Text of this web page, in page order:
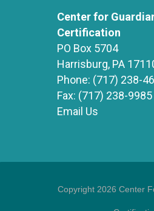
Center for
Certification
PO Box 5704
Harrisburg, PA
Phone: (717) 238-
Fax: (717) 238-9985
Email Us
Copyright 2026 Center